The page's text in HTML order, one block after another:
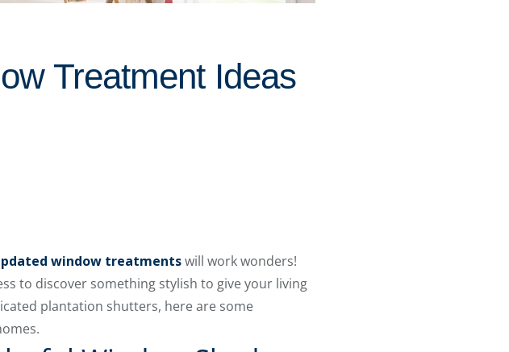
Treatment Ideas
window treatmentswill work wonders!
to discover something stylish to give your living
plantation shutters, here are some